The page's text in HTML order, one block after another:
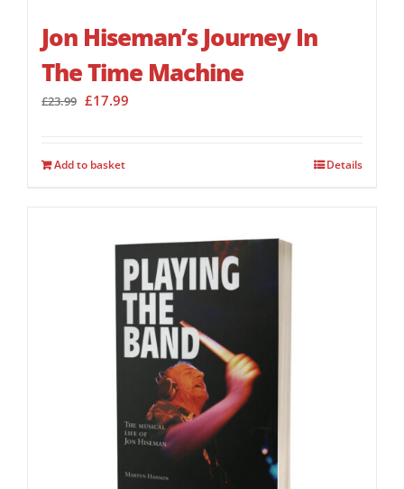
Jon Hiseman’s Journey In
The Time Machine
£23.99 Original
£23.99.
£17.99
Add to basket Details